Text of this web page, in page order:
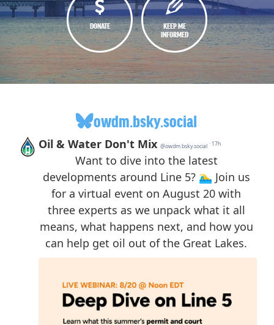
DONATE
KEEP ME
INFORMED
owdm.bsky.social